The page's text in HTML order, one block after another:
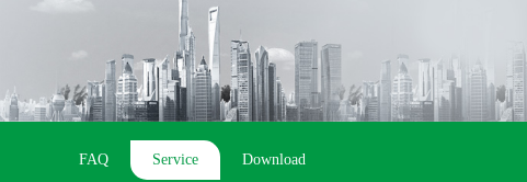
FAQ Service Download